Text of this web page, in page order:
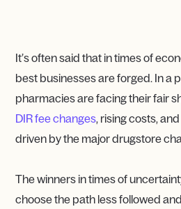
It’s often said that in times of
best businesses are forged. In a
pharmacies are facing their fair
DIR fee changes, rising costs,
driven by the major drugstore
The winners in times of
choose the path less followed